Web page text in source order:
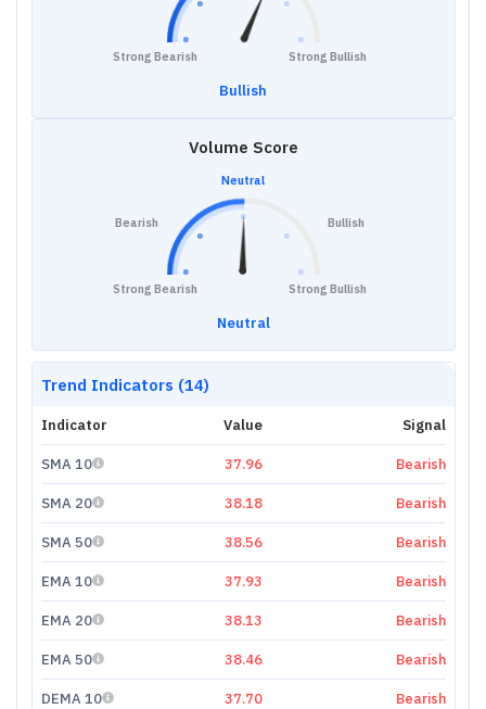
Strong Bearish Strong Bullish
Bullish
Volume Score
Strong Bearish
Bearish
Neutral
Bullish
Strong Bullish
Neutral
Trend Indicators (14)
Indicator Value Signal
SMA 10 37.96 Bearish
SMA 20 38.18 Bearish
SMA 50 38.56 Bearish
EMA 10 37.93 Bearish
EMA 20 38.13 Bearish
EMA 50 38.46 Bearish
DEMA 10 37.70 Bearish